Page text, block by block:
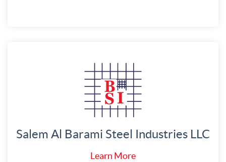
Salem Al Barami Steel Industries LLC
Learn More